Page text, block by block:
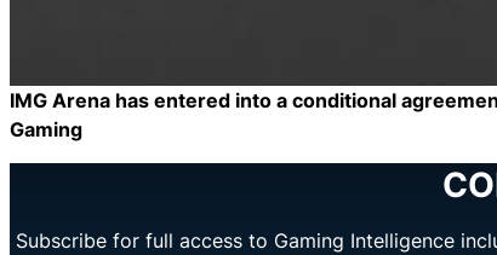
IMG Arena has entered into a conditional
Gaming
Subscribe for full access to Gaming Intelligence